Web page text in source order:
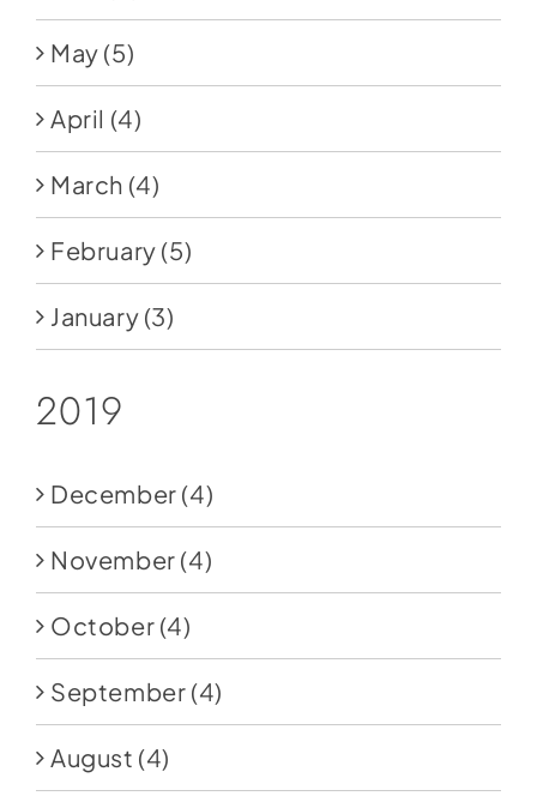
May (5)
April (4)
March (4)
February (5)
January (3)
2019
December (4)
November (4)
October (4)
September (4)
August (4)